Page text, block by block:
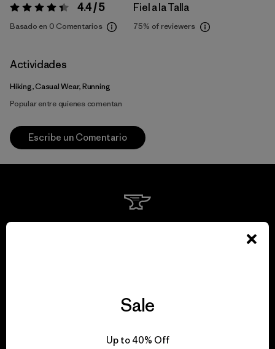
Valoración:4.4 / 5 4.4 / 5
Basado en 0 Comentarios
Fiel a la Talla
75% of reviewers
Actividades
Hiking, Casual Wear, Running
Popular entre quienes comentan
Escribe un Comentario
Sale
Up to 40% Off